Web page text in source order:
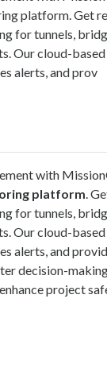
platform. Get
for tunnels,
Our cloud-
alerts, and prov
with
platform .
for tunnels,
Our cloud-
alerts, and
decision-
project